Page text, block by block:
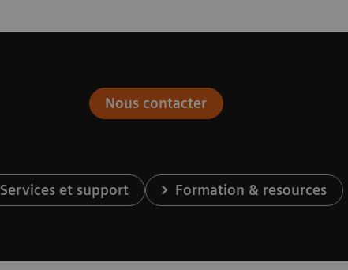
Nous contacter
Services et support Formation & resources